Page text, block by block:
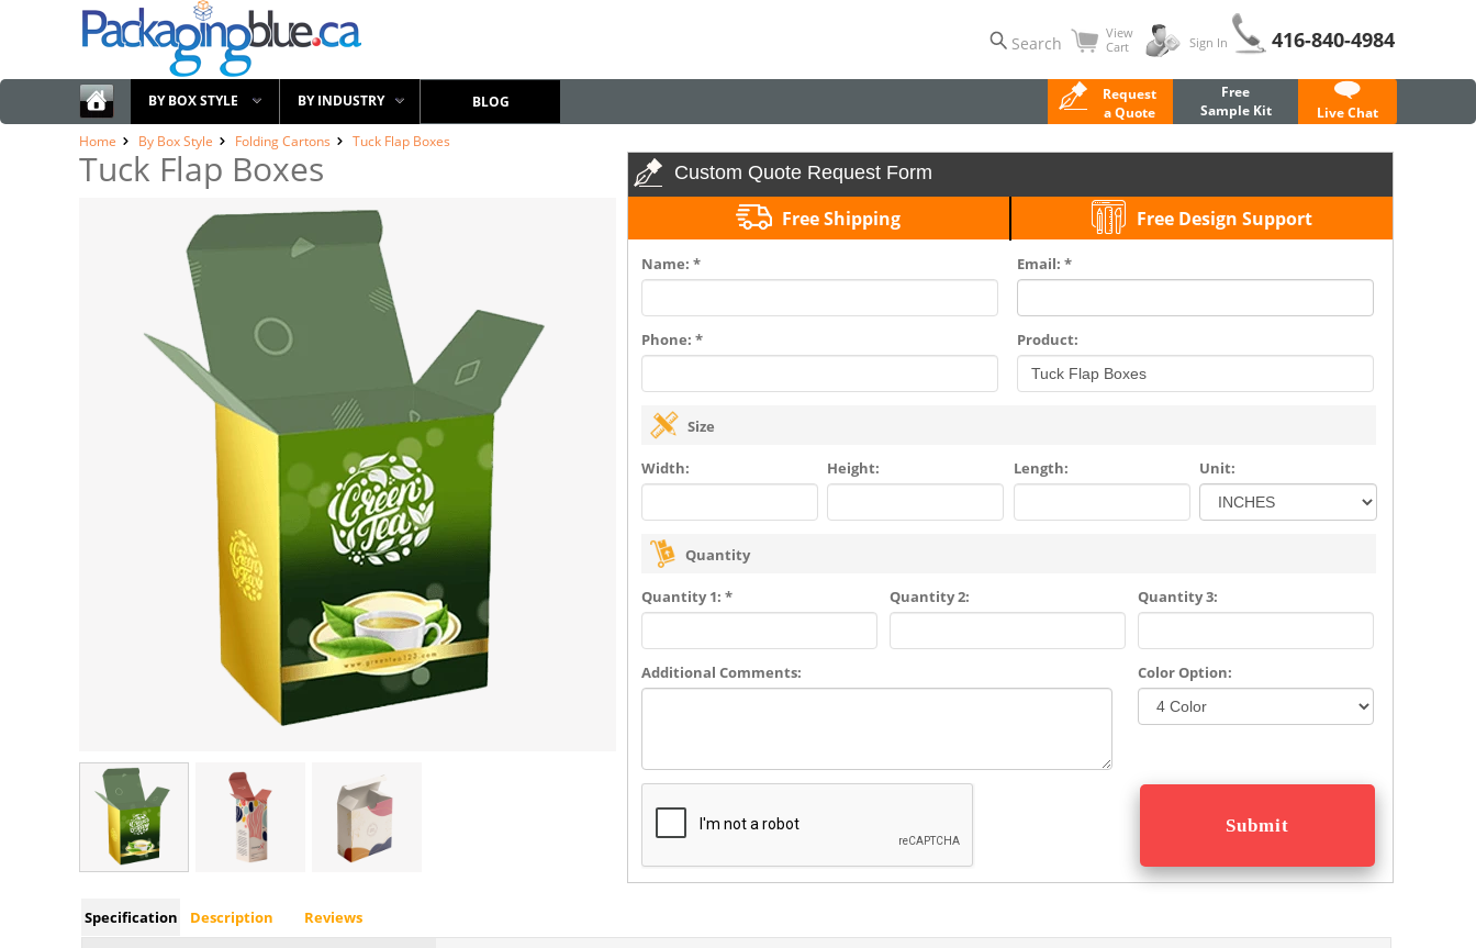
Search
View
Cart
Sign In 416-840-4984
BY BOX STYLE BY INDUSTRY BLOG
Request
a Quote
Free
Sample Kit
Live Chat
Home
By Box Style Folding Cartons Tuck Flap Boxes
Tuck Flap Boxes Custom Quote Request Form
Free Shipping Free Design Support
Name: * Email: *
Phone: * Product:
Size
Width: Height: Length: Unit:
Quantity
Quantity 1: * Quantity 2: Quantity 3:
Additional Comments: Color Option:
Specification Description Reviews